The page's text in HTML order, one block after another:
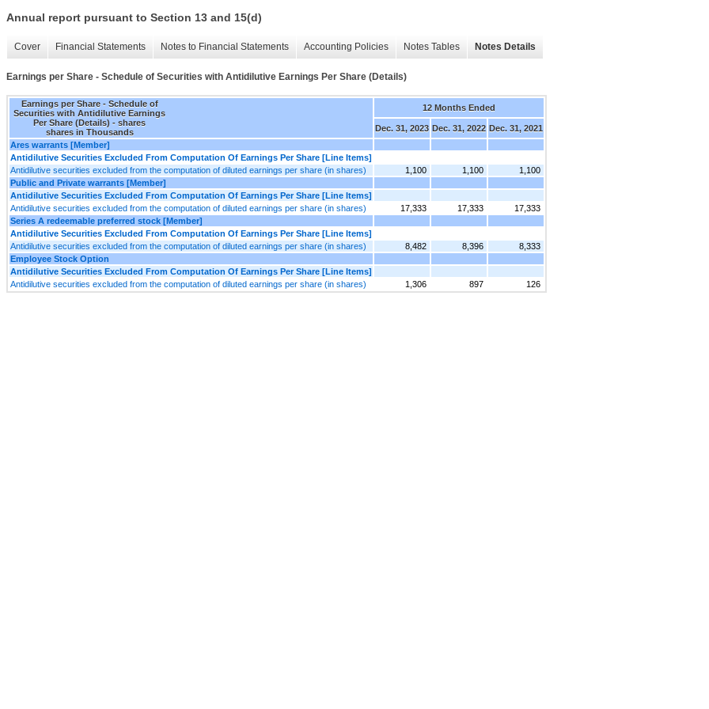
Annual report pursuant to Section 13 and 15(d)
Cover Financial Statements Notes to Financial Statements Accounting Policies Notes Tables Notes Details
Earnings per Share - Schedule of Securities with Antidilutive Earnings Per Share (Details)
Earnings per Share - Schedule of
Securities with Antidilutive Earnings
Per Share (Details) - shares
shares in Thousands
12 Months Ended
Dec. 31, 2023 Dec. 31, 2022 Dec. 31, 2021
Ares warrants [Member]
Antidilutive Securities Excluded From Computation Of Earnings Per Share [Line Items]
Antidilutive securities excluded from the computation of diluted earnings per share (in shares)
1,100 1,100
1,100
Public and Private warrants [Member]
Antidilutive Securities Excluded From Computation Of Earnings Per Share [Line Items]
Antidilutive securities excluded from the computation of diluted earnings per share (in shares)
17,333 17,333
17,333
Series A redeemable preferred stock [Member]
Antidilutive Securities Excluded From Computation Of Earnings Per Share [Line Items]
Antidilutive securities excluded from the computation of diluted earnings per share (in shares)
8,482 8,396
8,333
Employee Stock Option
Antidilutive Securities Excluded From Computation Of Earnings Per Share [Line Items]
Antidilutive securities excluded from the computation of diluted earnings per share (in shares)
1,306 897 126